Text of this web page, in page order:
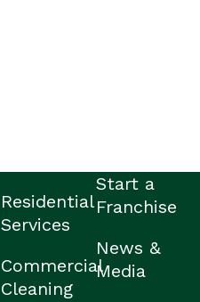
Residential
Services
Commercial
Cleaning
Start a
Franchise
News &
Media